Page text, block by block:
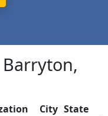
Barryton,
City State